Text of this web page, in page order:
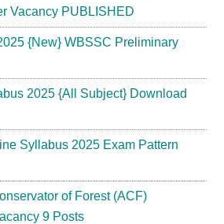
Vacancy PUBLISHED
{New} WBSSC Preliminary
2025 {All Subject} Download
Syllabus 2025 Exam Pattern
of Forest (ACF)
9 Posts